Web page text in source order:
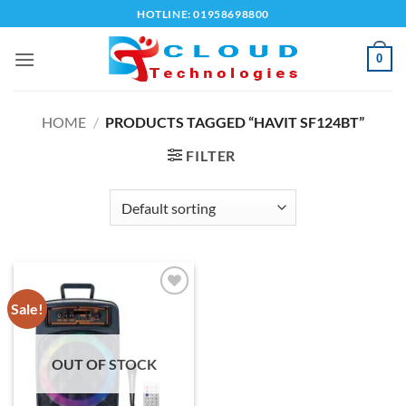
to
content
HOTLINE: 01958698800
0
HOME / PRODUCTS TAGGED “HAVIT SF124BT”
FILTER
Sale!
OUT OF STOCK